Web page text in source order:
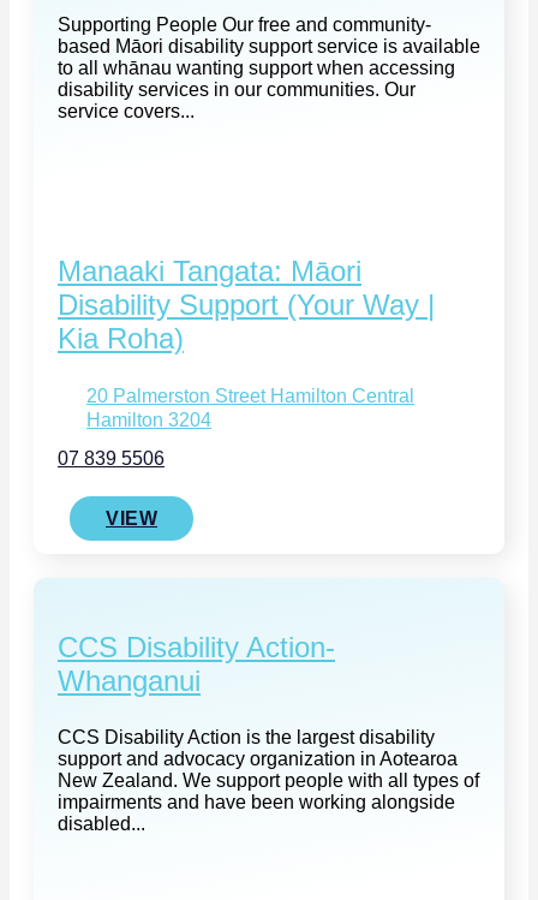
Supporting People Our free and community-
based Māori disability support service is available
to all whānau wanting support when accessing
disability services in our communities. Our
service covers...
Manaaki Tangata: Māori
Disability Support (Your Way |
Kia Roha)
20 Palmerston Street Hamilton Central
Hamilton 3204
07 839 5506
VIEW
CCS Disability Action-
Whanganui
CCS Disability Action is the largest disability
support and advocacy organization in Aotearoa
New Zealand. We support people with all types of
impairments and have been working alongside
disabled...